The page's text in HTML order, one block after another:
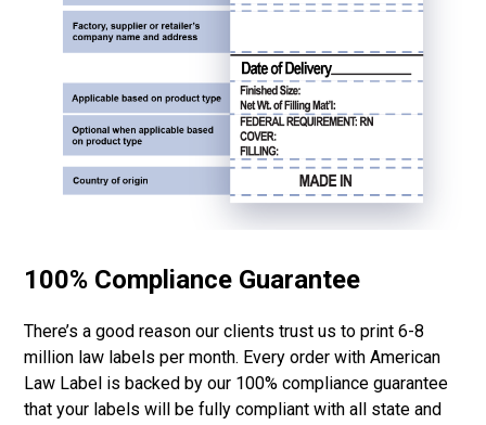
100% Compliance Guarantee
There’s a good reason our clients trust us to print 6-8
million law labels per month. Every order with American
Law Label is backed by our 100% compliance guarantee
that your labels will be fully compliant with all state and